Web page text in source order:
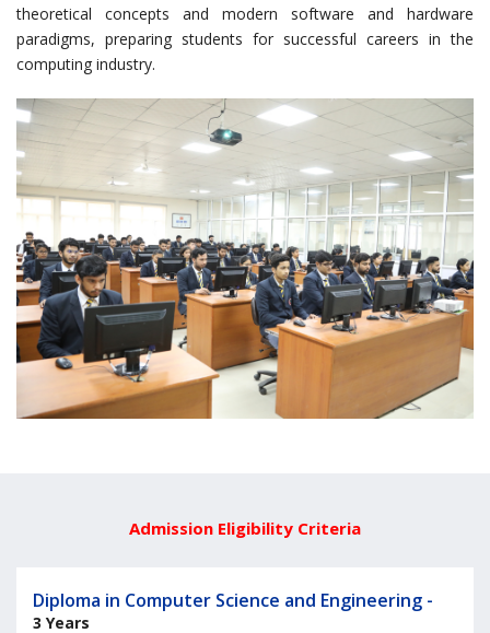
theoretical concepts and modern software and hardware
paradigms, preparing students for successful careers in the
computing industry.
Admission Eligibility Criteria
Diploma in Computer Science and Engineering -
3 Years